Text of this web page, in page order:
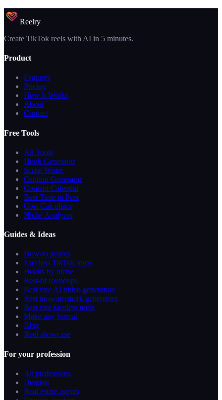
Reelry
Create TikTok reels with AI in 5 minutes.
Product
Features
Pricing
How It Works
About
Contact
Free Tools
All Tools
Hook Generator
Script Writer
Caption Generator
Content Calendar
Best Time to Post
Cost Calculator
Niche Analyzer
Guides & Ideas
How-to guides
Faceless TikTok ideas
Hooks by niche
Best-of roundups
Best free AI video generators
Best no-watermark generators
Best free faceless tools
Make any format
Blog
Reel showcase
For your profession
All professions
Dentists
Real estate agents